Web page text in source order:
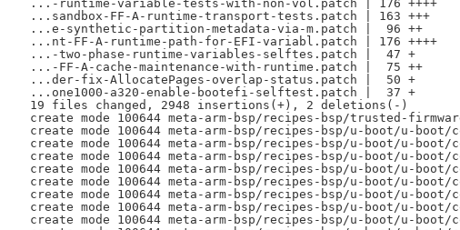
...-runtime-variable-tests-with-non-vol.patch | 176 ++++
...sandbox-FF-A-runtime-transport-tests.patch | 163 +++
...e-synthetic-partition-metadata-via-m.patch |  96 ++
...nt-FF-A-runtime-path-for-EFI-variabl.patch | 176 ++++
...-two-phase-runtime-variables-selftes.patch |  47 +
...-FF-A-cache-maintenance-with-runtime.patch |  75 ++
...der-fix-AllocatePages-overlap-status.patch |  50 +
...one1000-a320-enable-bootefi-selftest.patch |  37 +
19 files changed, 2948 insertions(+), 2 deletions(-)
create mode 100644 meta-arm-bsp/recipes-bsp/trusted-
create mode 100644 meta-arm-bsp/recipes-bsp/u-boot/u-
create mode 100644 meta-arm-bsp/recipes-bsp/u-boot/u-
create mode 100644 meta-arm-bsp/recipes-bsp/u-boot/u-
create mode 100644 meta-arm-bsp/recipes-bsp/u-boot/u-
create mode 100644 meta-arm-bsp/recipes-bsp/u-boot/u-
create mode 100644 meta-arm-bsp/recipes-bsp/u-boot/u-
create mode 100644 meta-arm-bsp/recipes-bsp/u-boot/u-
create mode 100644 meta-arm-bsp/recipes-bsp/u-boot/u-